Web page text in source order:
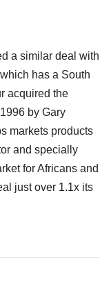
a similar deal with
has a South
acquired the
by Gary
markets products
and specially
for Africans and
just over 1.1x its